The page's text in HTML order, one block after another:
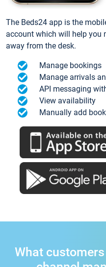
The Beds24 app is the
account which will help you
away from the desk.
Manage bookings
Manage arrivals
API messaging
View availability
Manually add
What